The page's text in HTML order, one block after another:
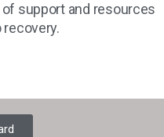
support and resources